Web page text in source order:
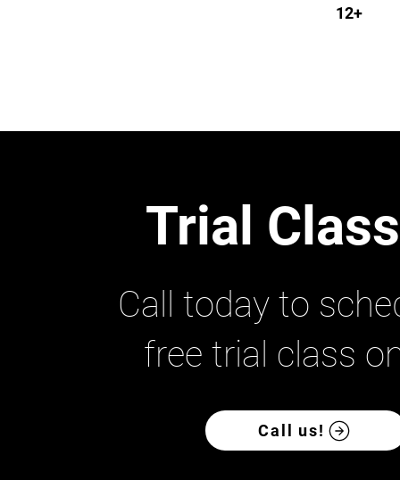
12+
Trial
Call today to
free trial class
Call us!